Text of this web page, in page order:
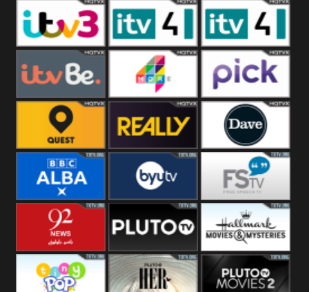
ITV 2 ITV 2 +1 ITV 3
ITV 3 +1 ITV 4 ITV 4 +1
ITVBe More4 Pick
Quest Really Dave
BBC ALBA BYUTV Free Speech
92 News UK Pluto Hallmark